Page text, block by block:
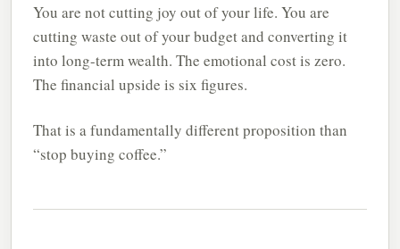
You are not cutting joy out of your life. You are
cutting waste out of your budget and converting it
into long-term wealth. The emotional cost is zero.
The financial upside is six figures.
That is a fundamentally different proposition than
“stop buying coffee.”